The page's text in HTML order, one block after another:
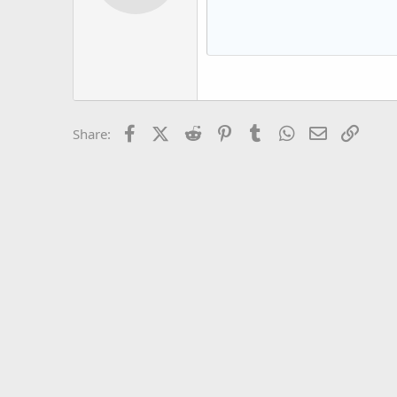
18
Share: FacebookX (Twitter)
Reddit PinterestTumblrWhatsApp
Email